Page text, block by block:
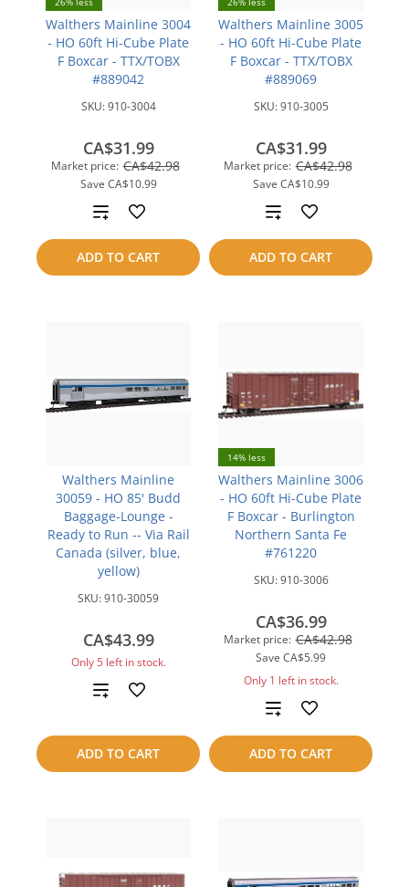
Walthers Mainline 3004
- HO 60ft Hi-Cube Plate
F Boxcar - TTX/TOBX
#889042
SKU:910-3004
Market price: CA$42.98
Save CA$10.99
CA$31.99
ADD TO CART
Add
to
compare
Walthers Mainline 3005
- HO 60ft Hi-Cube Plate
F Boxcar - TTX/TOBX
#889069
SKU:910-3005
Market price: CA$42.98
Save CA$10.99
CA$31.99
ADD TO CART
Add
to
compare
Walthers Mainline
30059 - HO 85' Budd
Baggage-Lounge -
Ready to Run -- Via Rail
Canada (silver, blue,
yellow)
SKU:910-30059
CA$43.99
Only 5 left in stock.
ADD TO CART
Add
compare
14% less
Walthers Mainline 3006
- HO 60ft Hi-Cube Plate
F Boxcar - Burlington
Northern Santa Fe
#761220
SKU:910-3006
Market price: CA$42.98
Save CA$5.99
CA$36.99
Only 1 left in stock.
ADD TO CART
Add
to
compare